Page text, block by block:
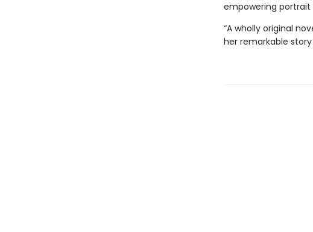
empowering
“A wholly original
her remarkable